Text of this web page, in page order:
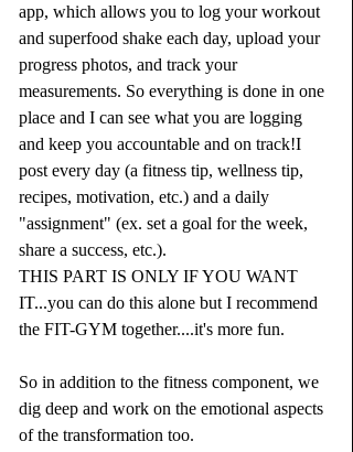
app, which allows you to log your workout
and superfood shake each day, upload your
progress photos, and track your
measurements. So everything is done in one
place and I can see what you are logging
and keep you accountable and on track!I
post every day (a fitness tip, wellness tip,
recipes, motivation, etc.) and a daily
"assignment" (ex. set a goal for the week,
share a success, etc.).
THIS PART IS ONLY IF YOU WANT
IT...you can do this alone but I recommend
the FIT-GYM together....it's more fun.
So in addition to the fitness component, we
dig deep and work on the emotional aspects
of the transformation too.